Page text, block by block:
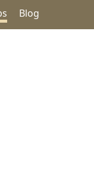
Blog